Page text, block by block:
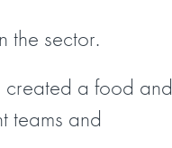
the sector.
a food and
teams and